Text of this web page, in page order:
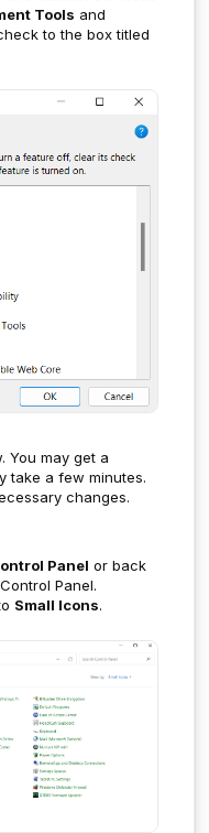
Tools and
to the box titled
You may get a
take a few minutes.
changes.
Panel or back
Panel.
Small Icons.